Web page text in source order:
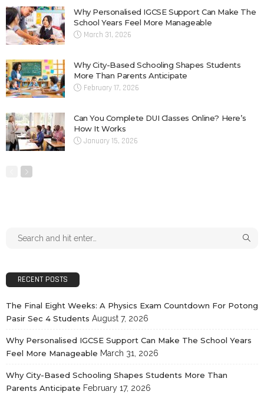
Why Personalised IGCSE Support Can Make The
School Years Feel More Manageable
March 31, 2026
Why City-Based Schooling Shapes Students
More Than Parents Anticipate
February 17, 2026
Can You Complete DUI Classes Online? Here’s
How It Works
January 15, 2026
RECENT POSTS
The Final Eight Weeks: A Physics Exam Countdown For Potong
Pasir Sec 4 Students August 7, 2026
Why Personalised IGCSE Support Can Make The School Years
Feel More Manageable March 31, 2026
Why City-Based Schooling Shapes Students More Than
Parents Anticipate February 17, 2026